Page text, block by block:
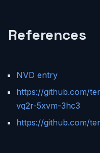
References
NVD entry
https://github.com/
vq2r-5xvm-3hc3
https://github.com/